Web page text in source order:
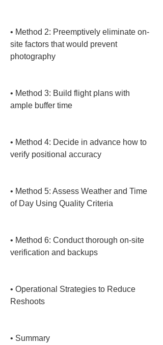
• Method 2: Preemptively eliminate on-
site factors that would prevent
photography
• Method 3: Build flight plans with
ample buffer time
• Method 4: Decide in advance how to
verify positional accuracy
• Method 5: Assess Weather and Time
of Day Using Quality Criteria
• Method 6: Conduct thorough on-site
verification and backups
• Operational Strategies to Reduce
Reshoots
• Summary